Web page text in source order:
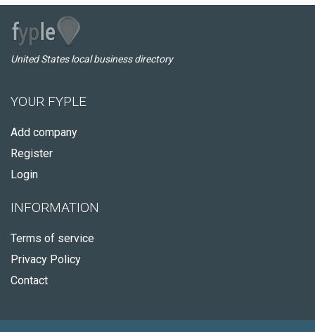
United States local business directory
YOUR FYPLE
Add company
Register
Login
INFORMATION
Terms of service
Privacy Policy
Contact